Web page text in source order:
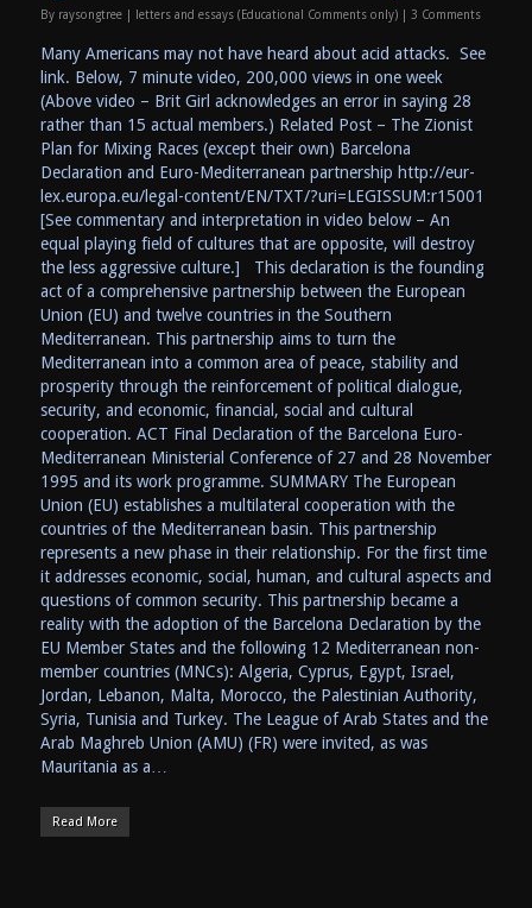
By raysongtree letters and essays (Educational Comments only) 3 Comments
Many Americans may not have heard about acid attacks. See
link. Below, 7 minute video, 200,000 views in one week
(Above video – Brit Girl acknowledges an error in saying 28
rather than 15 actual members.) Related Post – The Zionist
Plan for Mixing Races (except their own) Barcelona
Declaration and Euro-Mediterranean partnership http://eur-
lex.europa.eu/legal-content/EN/TXT/?uri=LEGISSUM:r15001
[See commentary and interpretation in video below – An
equal playing field of cultures that are opposite, will destroy
the less aggressive culture.] This declaration is the founding
act of a comprehensive partnership between the European
Union (EU) and twelve countries in the Southern
Mediterranean. This partnership aims to turn the
Mediterranean into a common area of peace, stability and
prosperity through the reinforcement of political dialogue,
security, and economic, financial, social and cultural
cooperation. ACT Final Declaration of the Barcelona Euro-
Mediterranean Ministerial Conference of 27 and 28 November
1995 and its work programme. SUMMARY The European
Union (EU) establishes a multilateral cooperation with the
countries of the Mediterranean basin. This partnership
represents a new phase in their relationship. For the first time
it addresses economic, social, human, and cultural aspects and
questions of common security. This partnership became a
reality with the adoption of the Barcelona Declaration by the
EU Member States and the following 12 Mediterranean non-
member countries (MNCs): Algeria, Cyprus, Egypt, Israel,
Jordan, Lebanon, Malta, Morocco, the Palestinian Authority,
Syria, Tunisia and Turkey. The League of Arab States and the
Arab Maghreb Union (AMU) (FR) were invited, as was
Mauritania as a…
Read More